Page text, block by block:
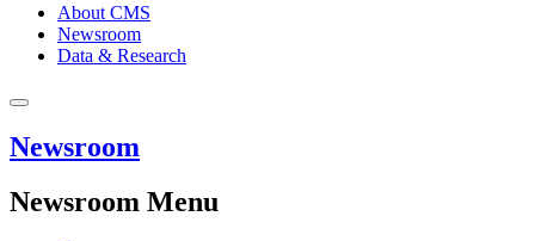
About CMS
Newsroom
Data & Research
Newsroom
Newsroom Menu